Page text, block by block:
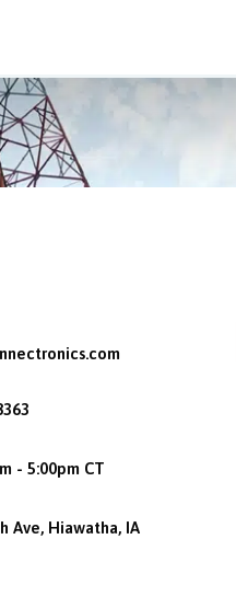
- 5:00pm CT
Ave, Hiawatha, IA